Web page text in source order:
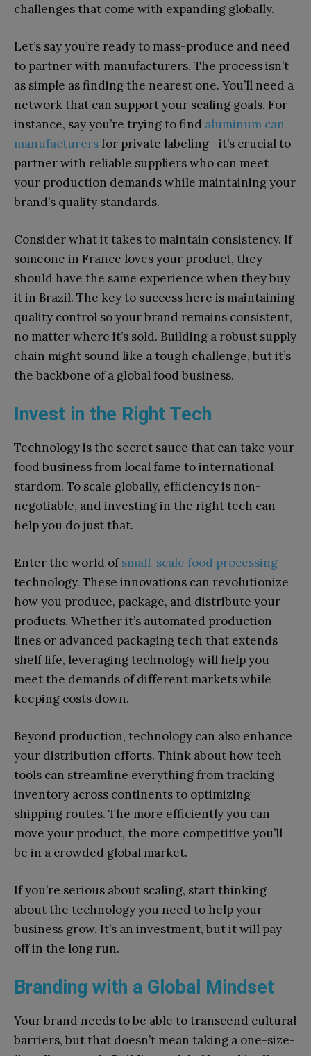
challenges that come with expanding globally.
Let’s say you’re ready to mass-produce and need
to partner with manufacturers. The process isn’t
as simple as finding the nearest one. You’ll need a
network that can support your scaling goals. For
instance, say you’re trying to find aluminum can
manufacturersfor private labeling—it’s crucial to
partner with reliable suppliers who can meet
your production demands while maintaining your
brand’s quality standards.
Consider what it takes to maintain consistency. If
someone in France loves your product, they
should have the same experience when they buy
it in Brazil. The key to success here is maintaining
quality control so your brand remains consistent,
no matter where it’s sold. Building a robust supply
chain might sound like a tough challenge, but it’s
the backbone of a global food business.
Invest in the Right Tech
Technology is the secret sauce that can take your
food business from local fame to international
stardom. To scale globally, efficiency is non-
negotiable, and investing in the right tech can
help you do just that.
Enter the world ofsmall-scale food processing
technology. These innovations can revolutionize
how you produce, package, and distribute your
products. Whether it’s automated production
lines or advanced packaging tech that extends
shelf life, leveraging technology will help you
meet the demands of different markets while
keeping costs down.
Beyond production, technology can also enhance
your distribution efforts. Think about how tech
tools can streamline everything from tracking
inventory across continents to optimizing
shipping routes. The more efficiently you can
move your product, the more competitive you’ll
be in a crowded global market.
If you’re serious about scaling, start thinking
about the technology you need to help your
business grow. It’s an investment, but it will pay
off in the long run.
Branding with a Global Mindset
Your brand needs to be able to transcend cultural
barriers, but that doesn’t mean taking a one-size-